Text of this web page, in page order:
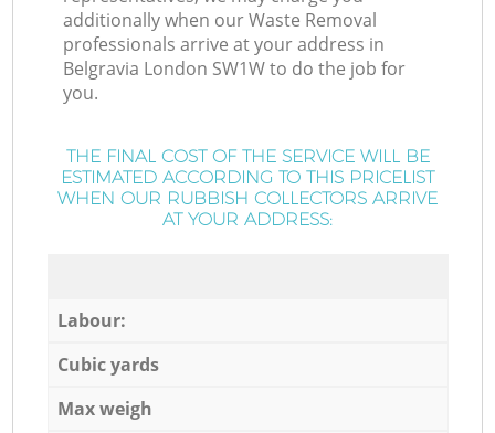
additionally when our Waste Removal
professionals arrive at your address in
Belgravia London SW1W to do the job for
you.
THE FINAL COST OF THE SERVICE WILL BE
ESTIMATED ACCORDING TO THIS PRICELIST
WHEN OUR RUBBISH COLLECTORS ARRIVE
AT YOUR ADDRESS:
Labour:
Cubic yards
Max weigh